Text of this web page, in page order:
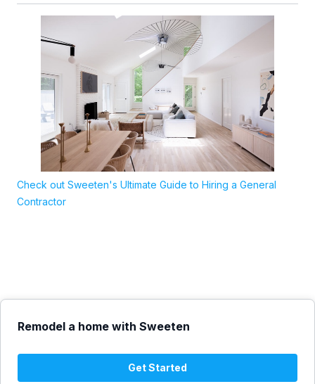
Check out Sweeten's Ultimate Guide to Hiring a General
Contractor
Remodel a home with Sweeten
Get Started